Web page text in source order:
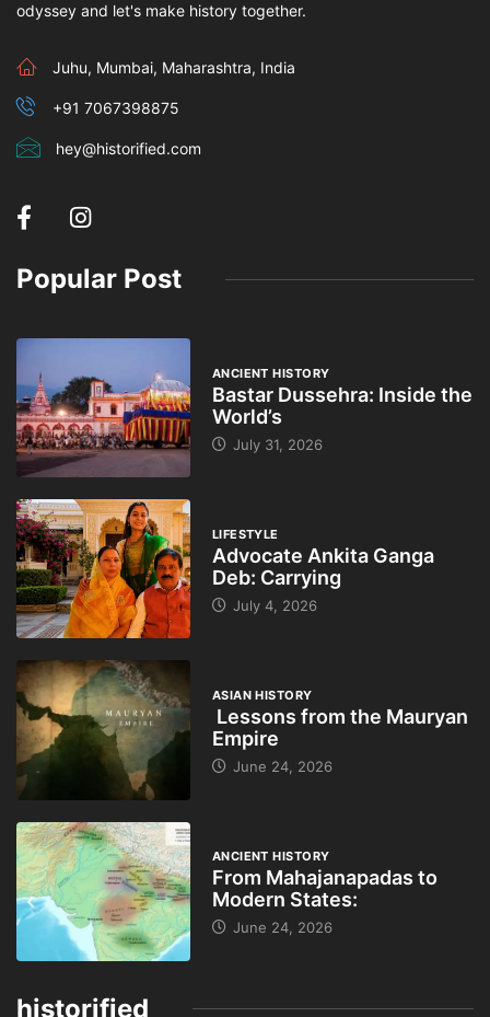
odyssey and let's make history together.
Juhu, Mumbai, Maharashtra, India
+91 7067398875
hey@historified.com
Popular Post
ANCIENT HISTORY
Bastar Dussehra: Inside the
World’s
July 31, 2026
LIFESTYLE
Advocate Ankita Ganga
Deb: Carrying
July 4, 2026
ASIAN HISTORY
Lessons from the Mauryan
Empire
June 24, 2026
ANCIENT HISTORY
From Mahajanapadas to
Modern States:
June 24, 2026
historified